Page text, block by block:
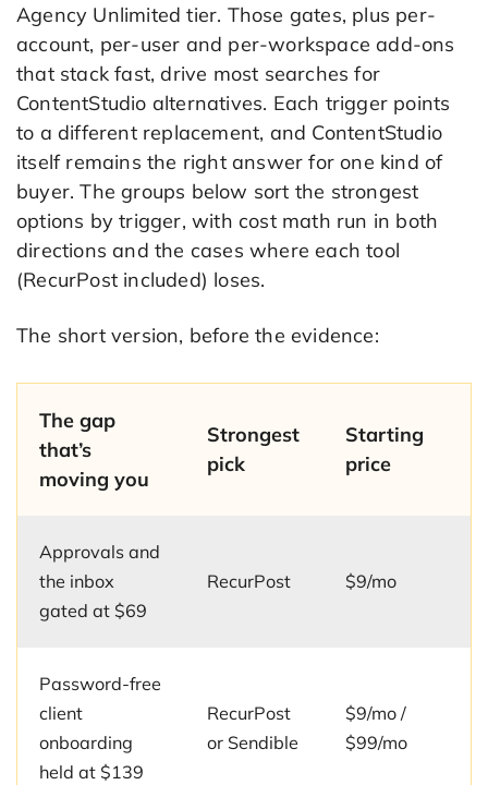
Agency Unlimited tier. Those gates, plus per-
account, per-user and per-workspace add-ons
that stack fast, drive most searches for
ContentStudio alternatives. Each trigger points
to a different replacement, and ContentStudio
itself remains the right answer for one kind of
buyer. The groups below sort the strongest
options by trigger, with cost math run in both
directions and the cases where each tool
(RecurPost included) loses.
The short version, before the evidence:
The gap
that’s
moving you
Strongest
pick
Starting
price
Approvals and
the inbox
gated at $69
RecurPost $9/mo
Password-free
client
onboarding
held at $139
RecurPost
or Sendible
$9/mo /
$99/mo